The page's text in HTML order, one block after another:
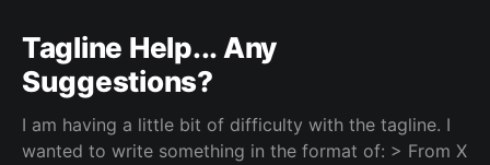
Tagline Help... Any
Suggestions?
I am having a little bit of difficulty with the tagline. I
wanted to write something in the format of: > From X